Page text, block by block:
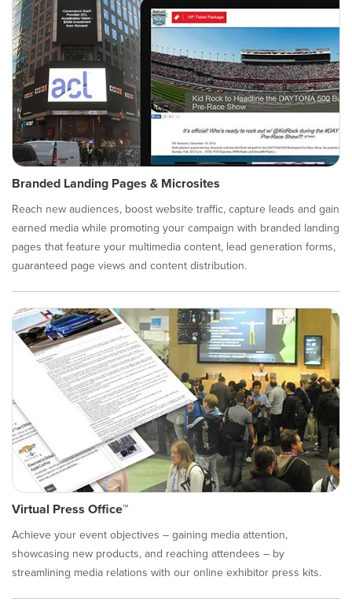
Branded Landing Pages & Microsites
Reach new audiences, boost website traffic, capture leads and gain
earned media while promoting your campaign with branded landing
pages that feature your multimedia content, lead generation forms,
guaranteed page views and content distribution.
Virtual Press Office™
Achieve your event objectives – gaining media attention,
showcasing new products, and reaching attendees – by
streamlining media relations with our online exhibitor press kits.